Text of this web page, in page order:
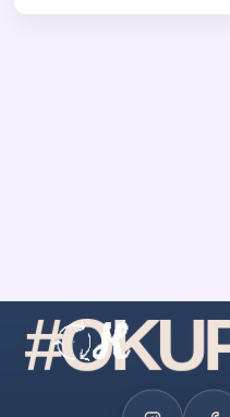
#OKU